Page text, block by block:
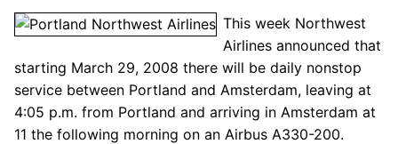
This week Northwest
Airlines announced that
starting March 29, 2008 there will be daily nonstop
service between Portland and Amsterdam, leaving at
4:05 p.m. from Portland and arriving in Amsterdam at
11 the following morning on an Airbus A330-200.